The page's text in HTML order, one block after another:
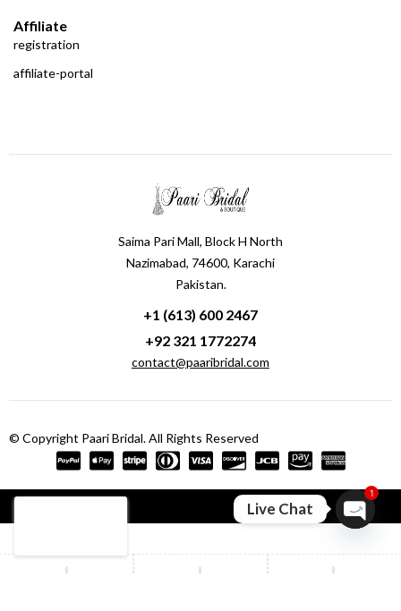
Affiliate
registration
affiliate-portal
Saima Pari Mall, Block H North
Nazimabad, 74600, Karachi
Pakistan.
+1 (613) 600 2467
+92 321 1772274
contact@paaribridal.com
© Copyright Paari Bridal. All Rights Reserved
Live Chat
1